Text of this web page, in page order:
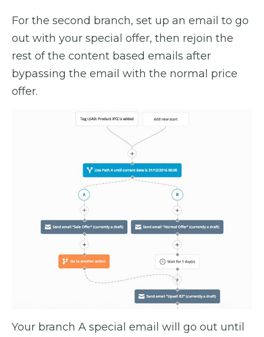
For the second branch, set up an email to go
out with your special offer, then rejoin the
rest of the content based emails after
bypassing the email with the normal price
offer.
Your branch A special email will go out until